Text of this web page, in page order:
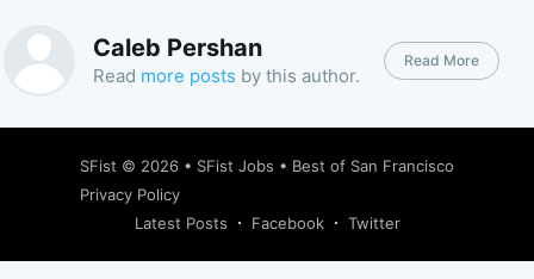
Caleb Pershan
Read more posts by this author.
Read More
SFist © 2026 • SFist Jobs • Best of San Francisco
Privacy Policy
Latest Posts
Facebook Twitter